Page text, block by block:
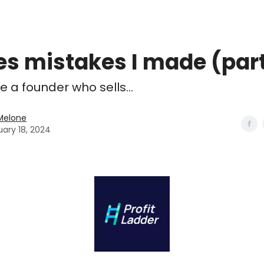
mistakes I made
a founder who sells...
18, 2024